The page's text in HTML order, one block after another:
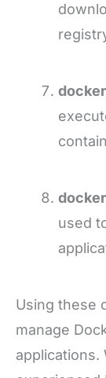
used
Using these
manage
applications.